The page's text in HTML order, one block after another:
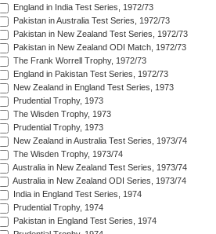
England in India Test Series, 1972/73
Pakistan in Australia Test Series, 1972/73
Pakistan in New Zealand Test Series, 1972/73
Pakistan in New Zealand ODI Match, 1972/73
The Frank Worrell Trophy, 1972/73
England in Pakistan Test Series, 1972/73
New Zealand in England Test Series, 1973
Prudential Trophy, 1973
The Wisden Trophy, 1973
Prudential Trophy, 1973
New Zealand in Australia Test Series, 1973/74
The Wisden Trophy, 1973/74
Australia in New Zealand Test Series, 1973/74
Australia in New Zealand ODI Series, 1973/74
India in England Test Series, 1974
Prudential Trophy, 1974
Pakistan in England Test Series, 1974